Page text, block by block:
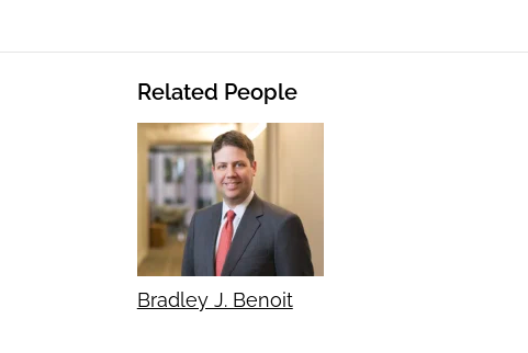
Related People
Bradley J. Benoit